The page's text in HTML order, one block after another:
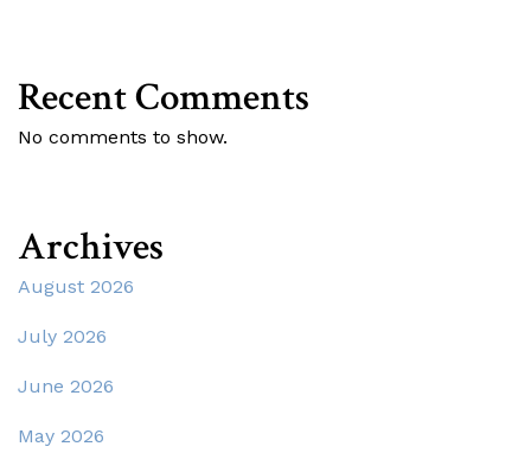
Recent Comments
No comments to show.
Archives
August 2026
July 2026
June 2026
May 2026